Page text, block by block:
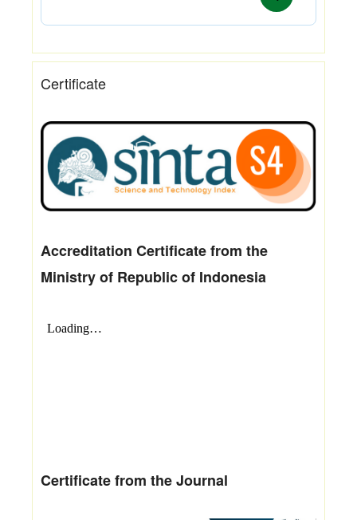
Certificate
Accreditation Certificate from the
Ministry of Republic of Indonesia
Certificate from the Journal